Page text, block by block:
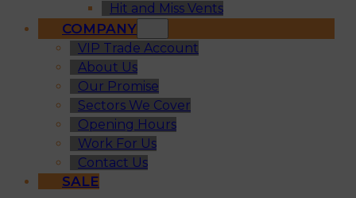
Hit and Miss Vents
COMPANY
VIP Trade Account
About Us
Our Promise
Sectors We Cover
Opening Hours
Work For Us
Contact Us
SALE